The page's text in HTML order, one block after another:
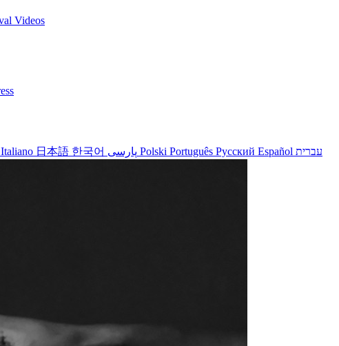
Videos
Italiano 日本語 한국어 Polski Português Русский Español עברית